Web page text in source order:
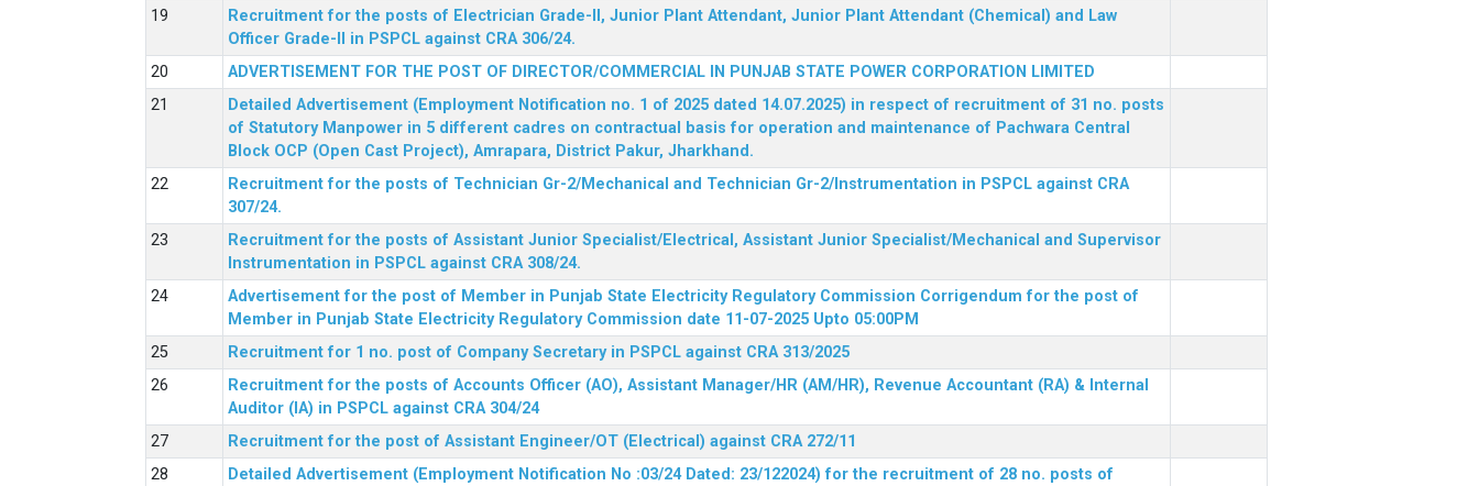
Recruitment for the posts of Electrician Grade-II, Junior Plant Attendant, Junior Plant Attendant (Chemical) and Law
Officer Grade-II in PSPCL against CRA 306/24.
ADVERTISEMENT FOR THE POST OF DIRECTOR/COMMERCIAL IN PUNJAB STATE POWER CORPORATION LIMITED
Detailed Advertisement (Employment Notification no. 1 of 2025 dated 14.07.2025) in respect of recruitment of 31 no. posts
of Statutory Manpower in 5 different cadres on contractual basis for operation and maintenance of Pachwara Central
Block OCP (Open Cast Project), Amrapara, District Pakur, Jharkhand.
Recruitment for the posts of Technician Gr-2/Mechanical and Technician Gr-2/Instrumentation in PSPCL against CRA
307/24.
Recruitment for the posts of Assistant Junior Specialist/Electrical, Assistant Junior Specialist/Mechanical and Supervisor
Instrumentation in PSPCL against CRA 308/24.
Advertisement for the post of Member in Punjab State Electricity Regulatory Commission Corrigendum for the post of
Member in Punjab State Electricity Regulatory Commission date 11-07-2025 Upto 05:00PM
Recruitment for 1 no. post of Company Secretary in PSPCL against CRA 313/2025
Recruitment for the posts of Accounts Officer (AO), Assistant Manager/HR (AM/HR), Revenue Accountant (RA) & Internal
Auditor (IA) in PSPCL against CRA 304/24
Recruitment for the post of Assistant Engineer/OT (Electrical) against CRA 272/11
Detailed Advertisement (Employment Notification No :03/24 Dated: 23/122024) for the recruitment of 28 no. posts of